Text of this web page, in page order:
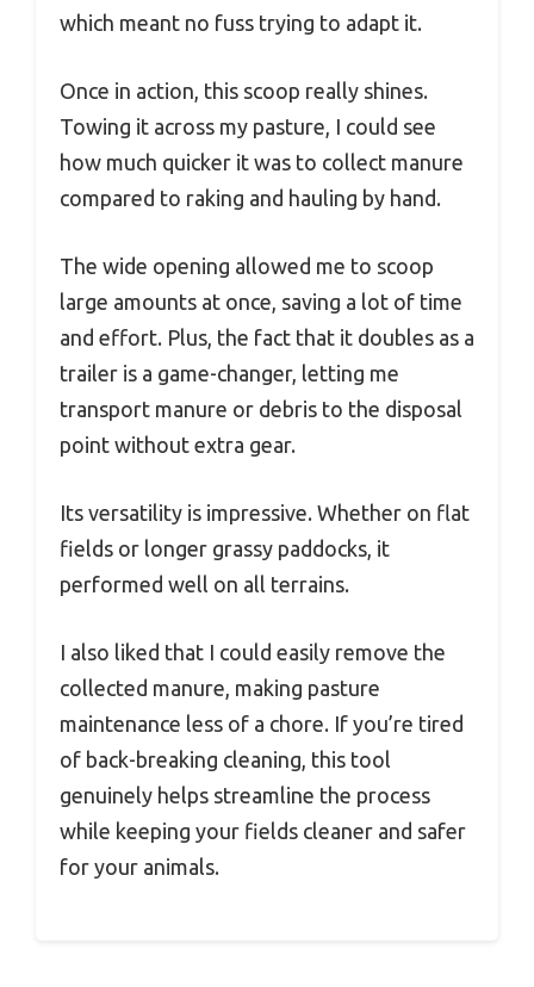
which meant no fuss trying to adapt it.
Once in action, this scoop really shines.
Towing it across my pasture, I could see
how much quicker it was to collect manure
compared to raking and hauling by hand.
The wide opening allowed me to scoop
large amounts at once, saving a lot of time
and effort. Plus, the fact that it doubles as a
trailer is a game-changer, letting me
transport manure or debris to the disposal
point without extra gear.
Its versatility is impressive. Whether on flat
fields or longer grassy paddocks, it
performed well on all terrains.
I also liked that I could easily remove the
collected manure, making pasture
maintenance less of a chore. If you’re tired
of back-breaking cleaning, this tool
genuinely helps streamline the process
while keeping your fields cleaner and safer
for your animals.